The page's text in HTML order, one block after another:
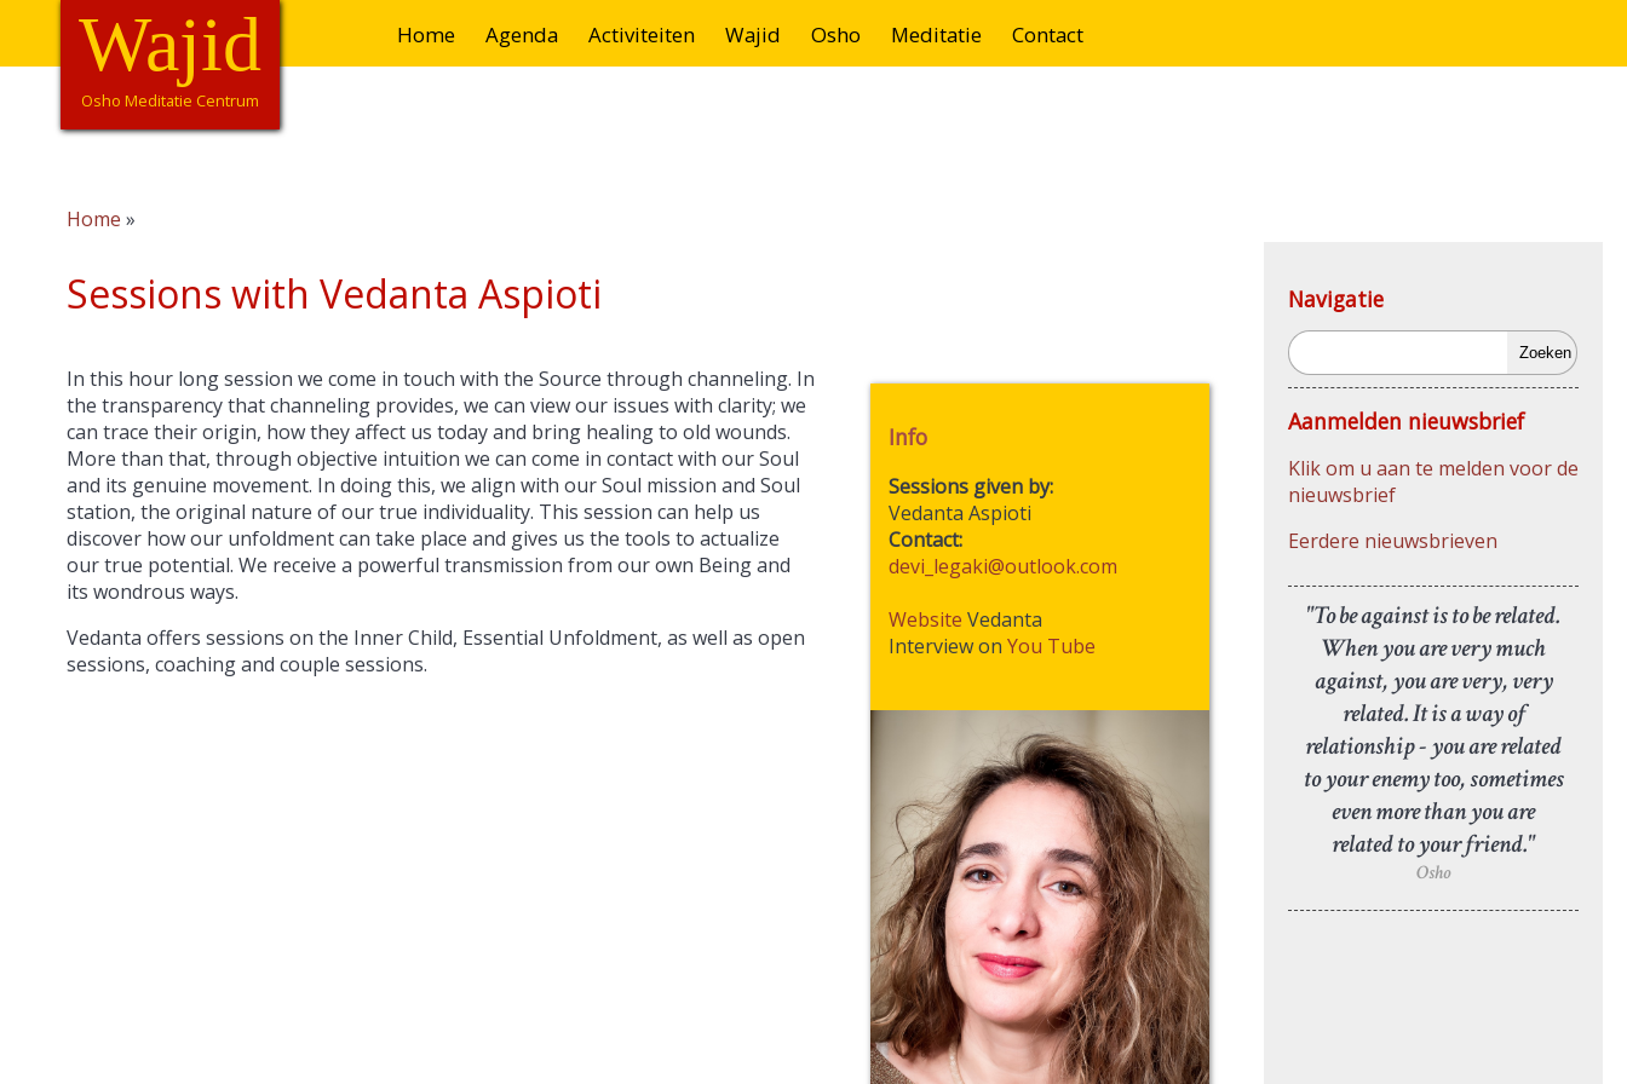
Overslaan
naar
Hoofdnavigatie
Home Agenda Activiteiten Wajid Osho Meditatie Contact
Wajid
Osho Meditatie Centrum
Home
Sessions with Vedanta Aspioti
Info
Sessions given by:
Vedanta Aspioti
Contact:
devi_legaki@outlook.com
Website Vedanta
Interview on You Tube
In this hour long session we come in touch with the Source through channeling. In
the transparency that channeling provides, we can view our issues with clarity; we
can trace their origin, how they affect us today and bring healing to old wounds.
More than that, through objective intuition we can come in contact with our Soul
and its genuine movement. In doing this, we align with our Soul mission and Soul
station, the original nature of our true individuality. This session can help us
discover how our unfoldment can take place and gives us the tools to actualize
our true potential. We receive a powerful transmission from our own Being and
its wondrous ways.
Vedanta offers sessions on the Inner Child, Essential Unfoldment, as well as open
sessions, coaching and couple sessions.
Navigatie
Zoeken
Aanmelden nieuwsbrief
Klik om u aan te melden voor de
nieuwsbrief
Eerdere nieuwsbrieven
"To be against is to be related.
When you are very much
against, you are very, very
related. It is a way of
relationship - you are related
to your enemy too, sometimes
even more than you are
related to your friend."
Osho